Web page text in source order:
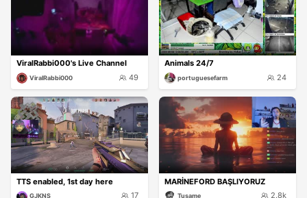
ViralRabbi000's Live Channel
ViralRabbi000 49
Animals 24/7
portuguesefarm 24
TTS enabled, 1st day here
GJKNS 17
MARİNEFORD BAŞLIYORUZ
Tusame 2.8k